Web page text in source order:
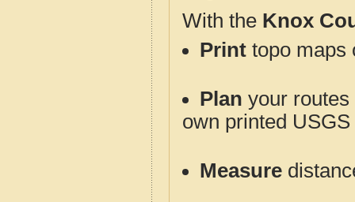
With the Knox
Print topo maps
Plan your
own printed
Measure